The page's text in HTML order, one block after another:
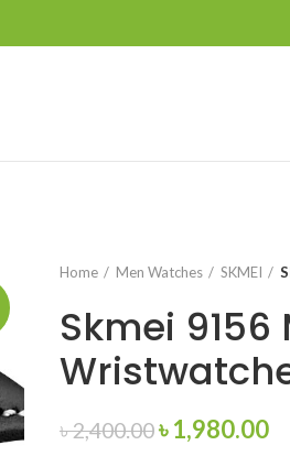
Home Men Watches SKMEI
Skmei
৳2,400.00Original
৳1,980.00